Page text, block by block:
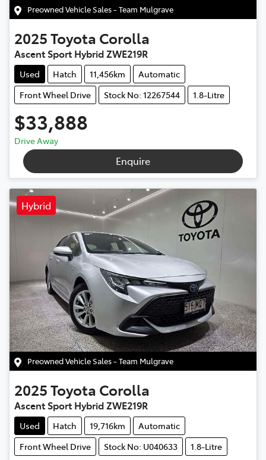
Preowned Vehicle Sales - Team Mulgrave
2025Toyota Corolla
Ascent Sport Hybrid ZWE219R
Used Hatch 11,456km
Automatic
Front Wheel Drive
Stock No: 12267544 1.8-Litre
$33,888
Drive Away
Enquire
Hybrid
Preowned Vehicle Sales - Team Mulgrave
2025Toyota Corolla
Ascent Sport Hybrid ZWE219R
Used Hatch 19,716km
Automatic
Front Wheel Drive
Stock No: U040633 1.8-Litre